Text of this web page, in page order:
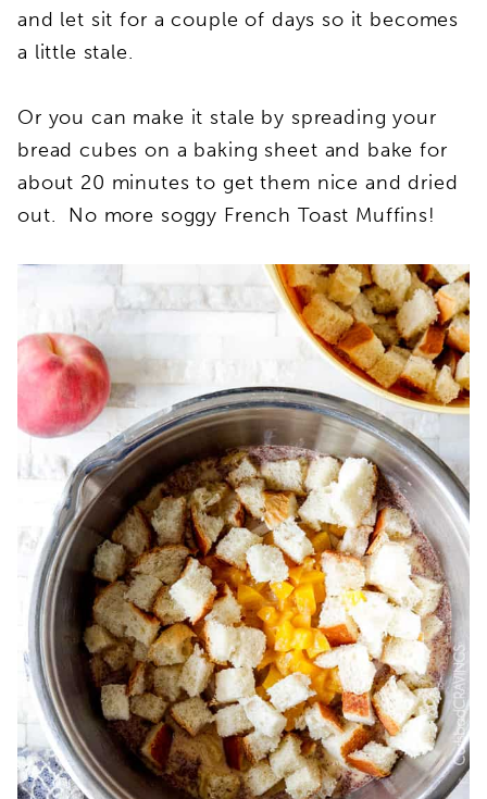
and let sit for a couple of days so it becomes
a little stale.
Or you can make it stale by spreading your
bread cubes on a baking sheet and bake for
about 20 minutes to get them nice and dried
out. No more soggy French Toast Muffins!